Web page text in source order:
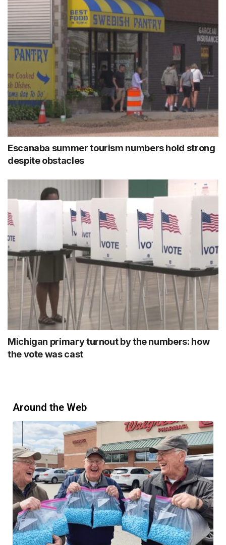
Escanaba summer tourism numbers hold strong
despite obstacles
Michigan primary turnout by the numbers: how
the vote was cast
Around the Web